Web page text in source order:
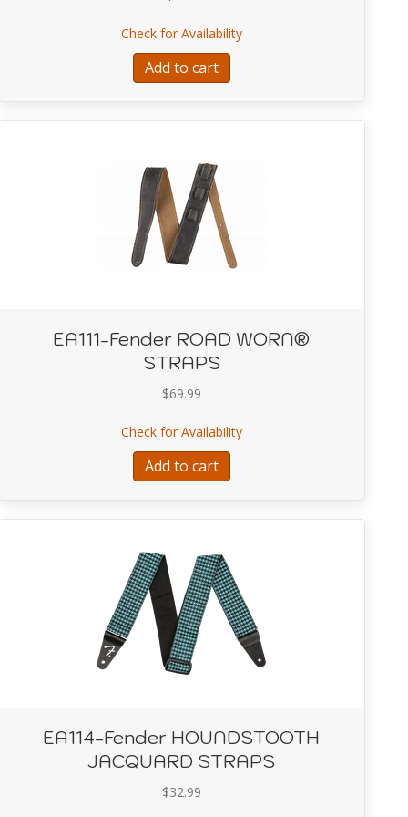
500 (V3), 120V, Black/Silver
Check for Availabilityabout EA108-Fender DUAL-
Add to cart
IN LEATHER STRAPS-Brown
EA111-Fender ROAD WORN®
STRAPS
$69.99
Check for Availabilityabout EA111-Fender ROAD
Add to cart
EA114-Fender HOUNDSTOOTH
JACQUARD STRAPS
$32.99